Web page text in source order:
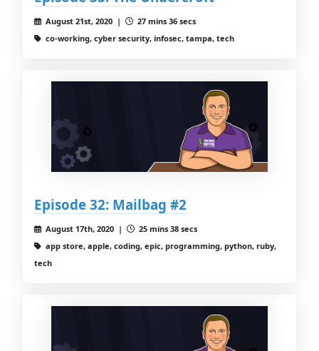
August 21st, 2020 |
27 mins 36 secs
co-working, cyber security, infosec, tampa, tech
Episode 32: Mailbag #2
August 17th, 2020 |
25 mins 38 secs
app store, apple, coding, epic, programming, python, ruby,
tech